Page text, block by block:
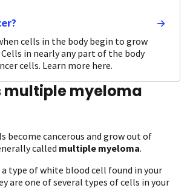
cells in the body begin to grow
in nearly any part of the body
cells. Learn more here.
multiple myeloma
become cancerous and grow out of
called multiple myeloma.
a type of white blood cell found in your
are one of several types of cells in your